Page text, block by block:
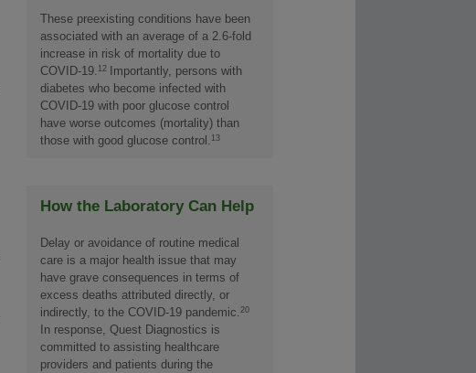
These preexisting conditions have been
associated with an average of a 2.6-fold
increase in risk of mortality due to
COVID-19. 12
Importantly, persons with
diabetes who become infected with
COVID-19 with poor glucose control
have worse outcomes (mortality) than
those with good glucose control. 13
How the Laboratory Can Help
Delay or avoidance of routine medical
care is a major health issue that may
have grave consequences in terms of
excess deaths attributed directly, or
indirectly, to the COVID-19 pandemic. 20
In response, Quest Diagnostics is
committed to assisting healthcare
providers and patients during the